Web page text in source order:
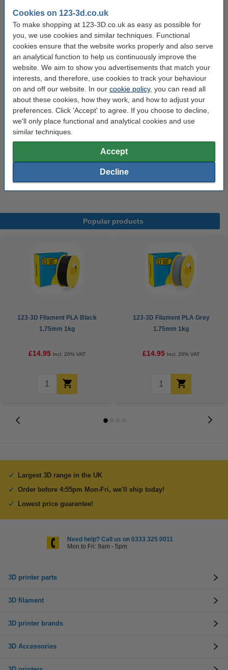
Cookies on 123-3d.co.uk
To make shopping at 123-3D.co.uk as easy as possible for
you, we use cookies and similar techniques. Functional
cookies ensure that the website works properly and also serve
an analytical function to help us continuously improve the
website. We aim to show you advertisements that match your
interests, and therefore, use cookies to track your behaviour
on and off our website. In our cookie policy, you can read all
about these cookies, how they work, and how to adjust your
preferences. Click 'Accept' to agree. If you choose to decline,
we'll only place functional and analytical cookies and use
similar techniques.
Accept
Decline
Brand: 123-3D
RAL colour no: 1016
Roundness: >95%
1.24
Outer diameter: Ø 20.0 cm
Inner diameter: Ø 5.2 cm
Spool width: 6.8 cm
Hazard class: n/a
DFP01047
Popular products
123-3D Filament PLA Black
1.75mm 1kg
£14.95 Incl. 20% VAT
123-3D Filament PLA Grey
1.75mm 1kg
£14.95 Incl. 20% VAT
Largest 3D range in the UK
Order before 4:55pm Mon-Fri, we'll ship today!
Lowest price guarantee!
Need help? Call us on 0333 325 0011
Mon to Fri: 9am - 5pm
3D printer parts
3D filament
3D printer brands
3D Accessories